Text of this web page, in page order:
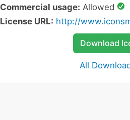
Commercial usage: Allowed
License URL: http://
Download
All